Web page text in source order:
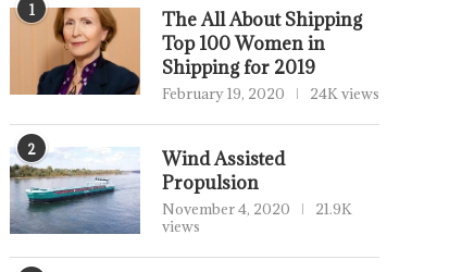
1
The All About Shipping
Top 100 Women in
Shipping for 2019
February 19, 2020 24K views
2
Wind Assisted
Propulsion
November 4, 2020
21.9K
views